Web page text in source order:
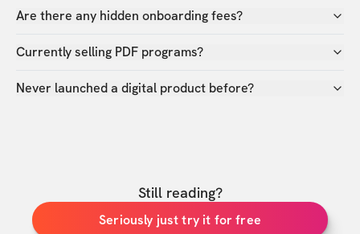
Are there any hidden onboarding fees?
Currently selling PDF programs?
Never launched a digital product before?
Still reading?
Seriously just try it for free